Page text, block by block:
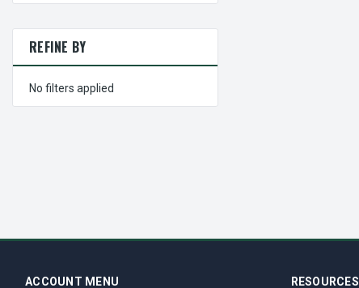
REFINE BY
No filters applied
ACCOUNT MENU RESOURCES